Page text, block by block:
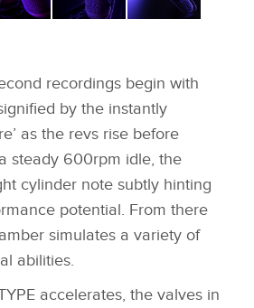
recordings begin with
by the instantly
as the revs rise before
steady 600rpm idle, the
cylinder note subtly hinting
potential. From there
simulates a variety of
abilities.
accelerates, the valves in